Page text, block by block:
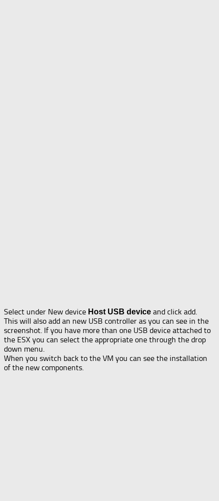
Select under New device Host USB device and click add.
This will also add an new USB controller as you can see in the
screenshot. If you have more than one USB device attached to
the ESX you can select the appropriate one through the drop
down menu.
When you switch back to the VM you can see the installation
of the new components.